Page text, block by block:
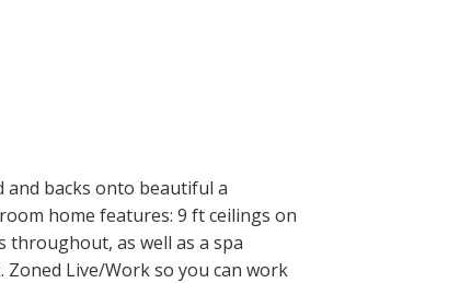
and backs onto beautiful a
home features: 9 ft ceilings on
as well as a spa
Live/Work so you can work